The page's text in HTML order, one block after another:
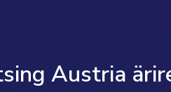
Austria